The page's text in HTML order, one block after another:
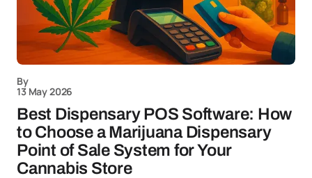
By
13 May 2026
Best Dispensary POS Software: How
to Choose a Marijuana Dispensary
Point of Sale System for Your
Cannabis Store